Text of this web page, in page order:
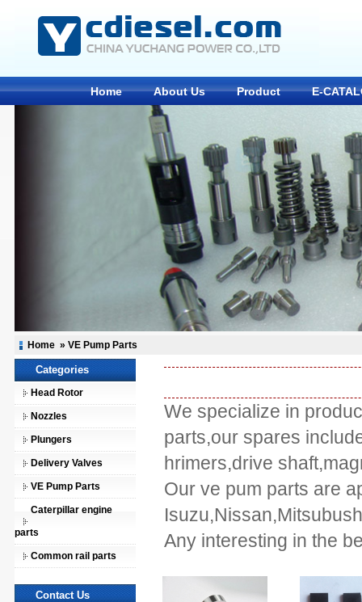
Home About Us Product E-
Home » VE Pump Parts
We specialize in
parts,our spares
hrimers,drive
Our ve pum parts are
Any interesting in the
Categories
Head Rotor
Nozzles
Plungers
Delivery Valves
VE Pump Parts
Caterpillar engine
parts
Common rail parts
Contact Us